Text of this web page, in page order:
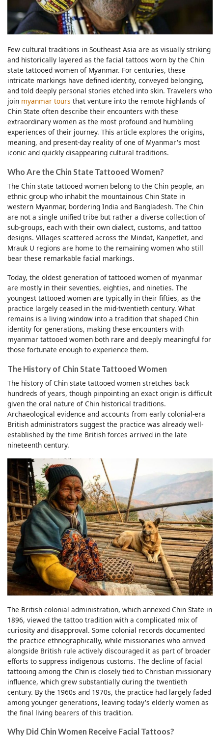
Few cultural traditions in Southeast Asia are as visually striking
and historically layered as the facial tattoos worn by the Chin
state tattooed women of Myanmar. For centuries, these
intricate markings have defined identity, conveyed belonging,
and told deeply personal stories etched into skin. Travelers who
join myanmar tours that venture into the remote highlands of
Chin State often describe their encounters with these
extraordinary women as the most profound and humbling
experiences of their journey. This article explores the origins,
meaning, and present-day reality of one of Myanmar's most
iconic and quickly disappearing cultural traditions.
Who Are the Chin State Tattooed Women?
The Chin state tattooed women belong to the Chin people, an
ethnic group who inhabit the mountainous Chin State in
western Myanmar, bordering India and Bangladesh. The Chin
are not a single unified tribe but rather a diverse collection of
sub-groups, each with their own dialect, customs, and tattoo
designs. Villages scattered across the Mindat, Kanpetlet, and
Mrauk U regions are home to the remaining women who still
bear these remarkable facial markings.
Today, the oldest generation of tattooed women of myanmar
are mostly in their seventies, eighties, and nineties. The
youngest tattooed women are typically in their fifties, as the
practice largely ceased in the mid-twentieth century. What
remains is a living window into a tradition that shaped Chin
identity for generations, making these encounters with
myanmar tattooed women both rare and deeply meaningful for
those fortunate enough to experience them.
The History of Chin State Tattooed Women
The history of Chin state tattooed women stretches back
hundreds of years, though pinpointing an exact origin is difficult
given the oral nature of Chin historical traditions.
Archaeological evidence and accounts from early colonial-era
British administrators suggest the practice was already well-
established by the time British forces arrived in the late
nineteenth century.
The British colonial administration, which annexed Chin State in
1896, viewed the tattoo tradition with a complicated mix of
curiosity and disapproval. Some colonial records documented
the practice ethnographically, while missionaries who arrived
alongside British rule actively discouraged it as part of broader
efforts to suppress indigenous customs. The decline of facial
tattooing among the Chin is closely tied to Christian missionary
influence, which grew substantially during the twentieth
century. By the 1960s and 1970s, the practice had largely faded
among younger generations, leaving today's elderly women as
the final living bearers of this tradition.
Why Did Chin Women Receive Facial Tattoos?